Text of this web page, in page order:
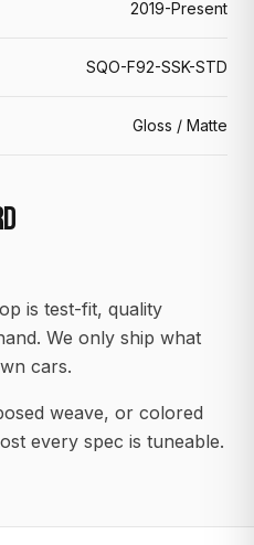
2019-Present
SQO-F92-SSK-STD
Gloss / Matte
is test-fit, quality
We only ship what
cars.
weave, or colored
every spec is tuneable.